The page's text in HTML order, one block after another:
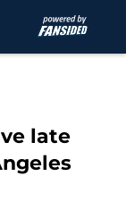
late